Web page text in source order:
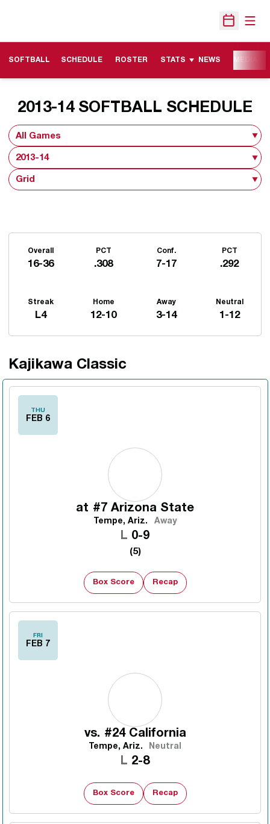
Open
SOFTBALL SCHEDULE ROSTER STATS NEWS
2013-14SOFTBALL SCHEDULE
Open Games Dropdown
Open Seasons Dropdown
Open View Dropdown
Overall
16-36
PCT
.308
Conf.
7-17
PCT
.292
Streak
L4
Home
12-10
Away
3-14
Neutral
1-12
Schedule Events
Kajikawa Classic
THU
FEB 6
at #7 Arizona State
Tempe, Ariz. Away
L Loss
0-9
(5)
Box Score Recap
FRI
FEB 7
vs. #24 California
Tempe, Ariz. Neutral
L Loss
2-8
Box Score Recap